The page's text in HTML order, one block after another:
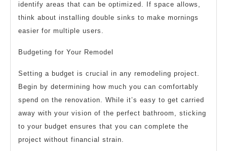
identify areas that can be optimized. If space allows,
think about installing double sinks to make mornings
easier for multiple users.
Budgeting for Your Remodel
Setting a budget is crucial in any remodeling project.
Begin by determining how much you can comfortably
spend on the renovation. While it’s easy to get carried
away with your vision of the perfect bathroom, sticking
to your budget ensures that you can complete the
project without financial strain.